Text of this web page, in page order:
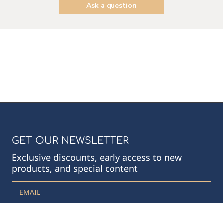
Ask a question
GET OUR NEWSLETTER
Exclusive discounts, early access to new
products, and special content
EMAIL